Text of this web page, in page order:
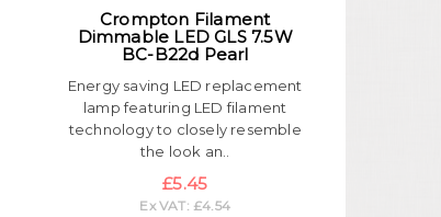
Crompton Filament
Dimmable LED GLS 7.5W
BC-B22d Pearl
Energy saving LED replacement
lamp featuring LED filament
technology to closely resemble
the look an..
£5.45
Ex VAT: £4.54